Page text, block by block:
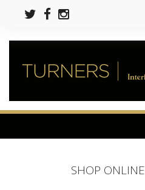
SHOP ONLINE